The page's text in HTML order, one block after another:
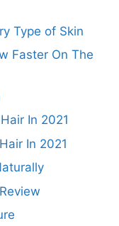
Type of Skin
Faster On The
In 2021
In 2021